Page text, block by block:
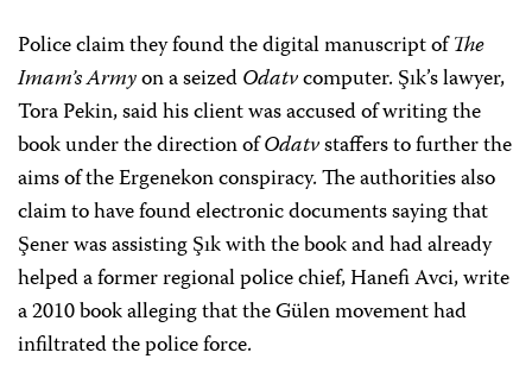
Police claim they found the digital manuscript ofThe
Imam’s Armyon a seizedOdatvcomputer. Şık’s lawyer,
Tora Pekin, said his client was accused of writing the
book under the direction ofOdatvstaffers to further the
aims of the Ergenekon conspiracy. The authorities also
claim to have found electronic documents saying that
Şener was assisting Şık with the book and had already
helped a former regional police chief, Hanefi Avci, write
a 2010 book alleging that the Gülen movement had
infiltrated the police force.